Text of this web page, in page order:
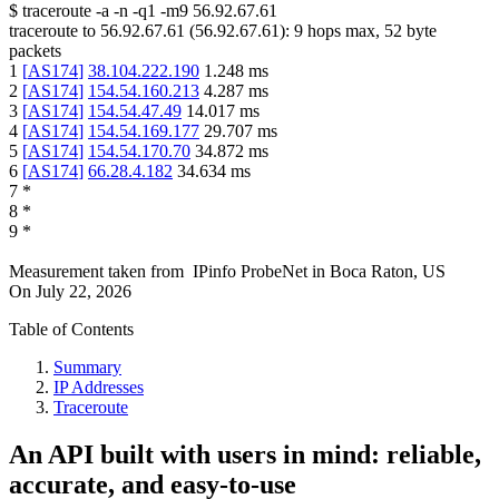
$ traceroute -a -n -q1 -m9 56.92.67.61
traceroute to 56.92.67.61 (56.92.67.61): 9 hops max, 52 byte
packets
1 [AS174] 38.104.222.190 1.248 ms
2 [AS174] 154.54.160.213 4.287 ms
3 [AS174] 154.54.47.49 14.017 ms
4 [AS174] 154.54.169.177 29.707 ms
5 [AS174] 154.54.170.70 34.872 ms
6 [AS174] 66.28.4.182 34.634 ms
7 *
8 *
9 *
Measurement taken from IPinfo ProbeNet in Boca Raton, US
On July 22, 2026
Table of Contents
Summary
IP Addresses
Traceroute
An API built with users in mind: reliable,
accurate, and easy-to-use